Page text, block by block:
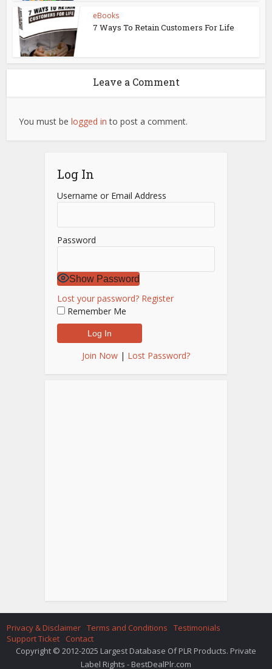
eBooks
7 Ways To Retain Customers For Life
Leave a Comment
You must belogged in to post a comment.
Log In
Username or Email Address
Password
Show Password
Lost your password? Register
Remember Me
Join Now | Lost Password?
Privacy & Disclaimer Terms and Conditions
Testimonials
Support Ticket
Contact
Copyright © 2012-2025 Largest Database Of PLR Products. Private
Label Rights - BestDealPlr.com